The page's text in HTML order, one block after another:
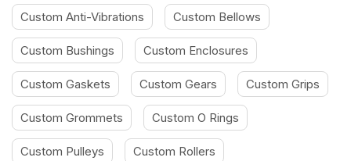
Custom Anti-Vibrations Custom Bellows
Custom Bushings Custom Enclosures
Custom Gaskets Custom Gears Custom Grips
Custom Grommets Custom O Rings
Custom Pulleys Custom Rollers